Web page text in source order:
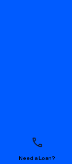
Need a Loan?